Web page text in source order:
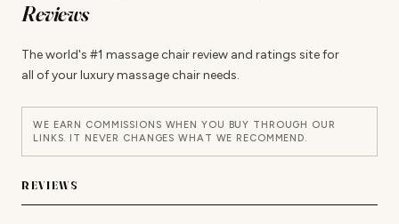
Reviews
The world's #1 massage chair review and ratings site for
all of your luxury massage chair needs.
WE EARN COMMISSIONS WHEN YOU BUY THROUGH OUR
LINKS. IT NEVER CHANGES WHAT WE RECOMMEND.
REVIEWS